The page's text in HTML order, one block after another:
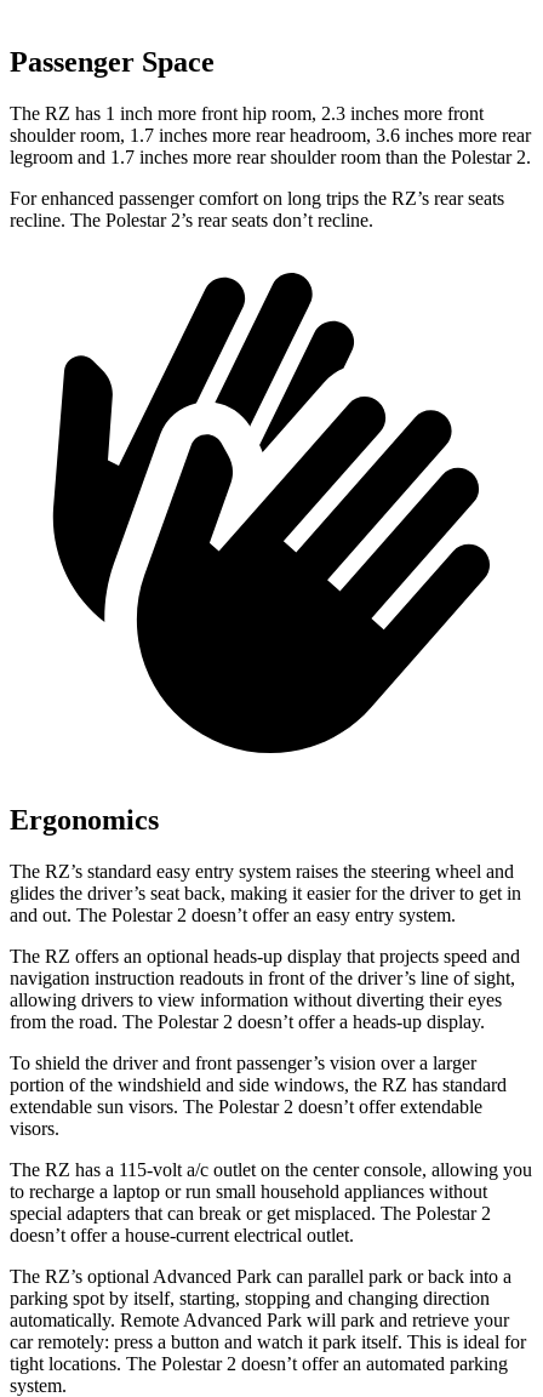
Passenger Space
The RZ has 1 inch more front hip room, 2.3 inches more front
shoulder room, 1.7 inches more rear headroom, 3.6 inches more rear
legroom and 1.7 inches more rear shoulder room than the Polestar 2.
For enhanced passenger comfort on long trips the RZ’s rear seats
recline. The Polestar 2’s rear seats don’t recline.
Ergonomics
The RZ’s standard easy entry system raises the steering wheel and
glides the driver’s seat back, making it easier for the driver to get in
and out. The Polestar 2 doesn’t offer an easy entry system.
The RZ offers an optional heads-up display that projects speed and
navigation instruction readouts in front of the driver’s line of sight,
allowing drivers to view information without diverting their eyes
from the road. The Polestar 2 doesn’t offer a heads-up display.
To shield the driver and front passenger’s vision over a larger
portion of the windshield and side windows, the RZ has standard
extendable sun visors. The Polestar 2 doesn’t offer extendable
visors.
The RZ has a 115-volt a/c outlet on the center console, allowing you
to recharge a laptop or run small household appliances without
special adapters that can break or get misplaced. The Polestar 2
doesn’t offer a house-current electrical outlet.
The RZ’s optional Advanced Park can parallel park or back into a
parking spot by itself, starting, stopping and changing direction
automatically. Remote Advanced Park will park and retrieve your
car remotely: press a button and watch it park itself. This is ideal for
tight locations. The Polestar 2 doesn’t offer an automated parking
system.